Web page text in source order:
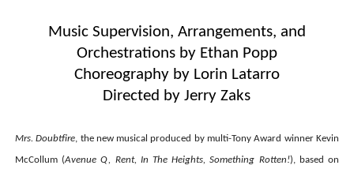
Music Supervision, Arrangements, and
Orchestrations by Ethan Popp
Choreography by Lorin Latarro
Directed by Jerry Zaks
Mrs. Doubtfire, the new musical produced by multi-Tony Award winner Kevin
McCollum (Avenue Q, Rent, In The Heights, Something Rotten!), based on